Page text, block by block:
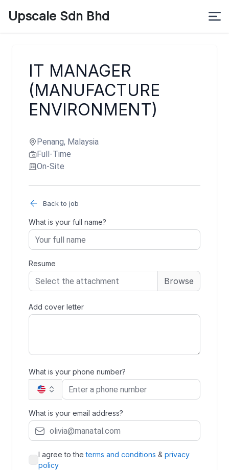
Upscale Sdn Bhd
IT MANAGER
(MANUFACTURE
ENVIRONMENT)
Penang, Malaysia
Full-Time
On-Site
Back to job